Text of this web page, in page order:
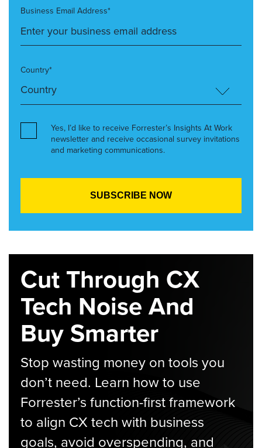
Business Email Address*
Country*
Yes, I’d like to receive Forrester’s Insights At Work
newsletter and receive occasional survey invitations
and marketing communications.
Cut Through CX
Tech Noise And
Buy Smarter
Stop wasting money on tools you
don’t need. Learn how to use
Forrester’s function-first framework
to align CX tech with business
goals, avoid overspending, and